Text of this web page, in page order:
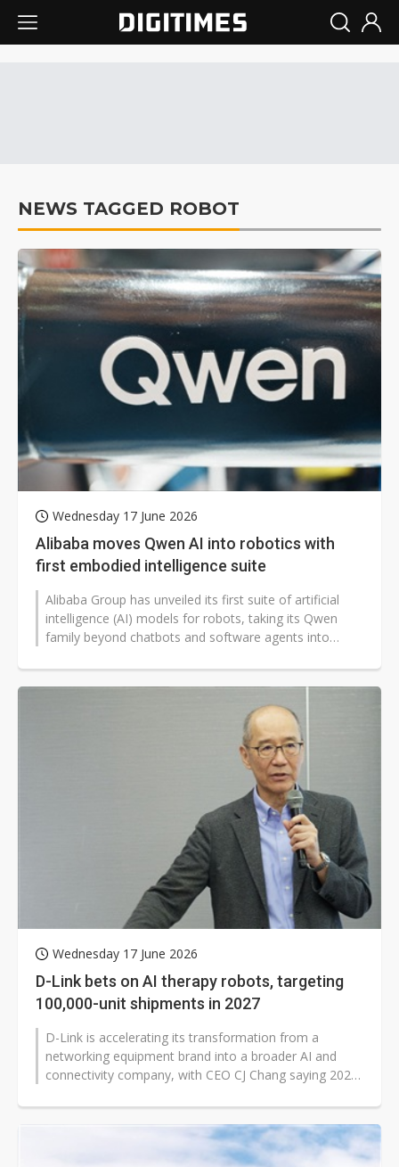
NEWS TAGGED ROBOT
Wednesday 17 June 2026
Alibaba moves Qwen AI into robotics with
first embodied intelligence suite
Alibaba Group has unveiled its first suite of artificial
intelligence (AI) models for robots, taking its Qwen
family beyond chatbots and software agents into
Wednesday 17 June 2026
D-Link bets on AI therapy robots, targeting
100,000-unit shipments in 2027
D-Link is accelerating its transformation from a
networking equipment brand into a broader AI and
connectivity company, with CEO CJ Chang saying 2026